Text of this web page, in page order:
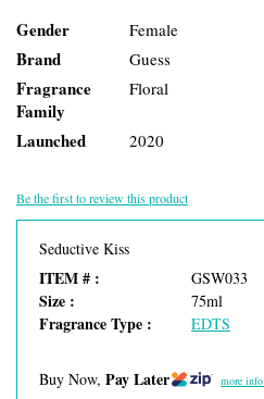
Gender Female
Brand Guess
Fragrance
Family
Floral
Launched 2020
Be the first to review this product
Seductive Kiss
ITEM # : GSW033
Size : 75ml
Fragrance Type : EDTS
Buy Now, Pay Later more